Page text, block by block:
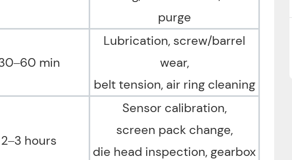
purge
min
Lubrication, screw/barrel
wear,
belt tension, air ring cleaning
2–3 hours
Sensor calibration,
screen pack change,
die head inspection, gearbox